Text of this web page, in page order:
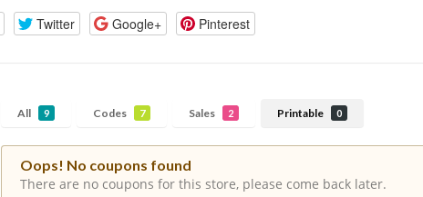
Twitter Google+ Pinterest
All 9 Codes 7 Sales 2 Printable 0
Oops! No coupons found
There are no coupons for this store, please come back later.